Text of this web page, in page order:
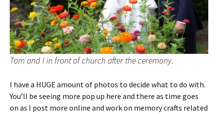
Tom and I in front of church after the ceremony.
I have a HUGE amount of photos to decide what to do with.
You’ll be seeing more pop up here and there as time goes
on as I post more online and work on memory crafts related